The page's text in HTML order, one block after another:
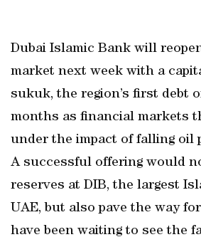
Dubai Islamic Bank will
market next week with a
sukuk, the region’s first debt
months as financial markets
under the impact of falling oil
A successful offering would
reserves at DIB, the largest
UAE, but also pave the way
have been waiting to see the